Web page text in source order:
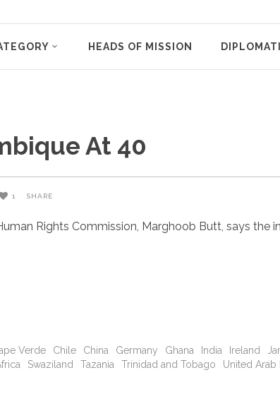
HEADS OF MISSION
At 40
1 SHARE
Rights Commission, Marghoob Butt, says
Verde Chile China Germany Ghana India Ireland
Swaziland Tazania Trinidad and Tobago United Arab